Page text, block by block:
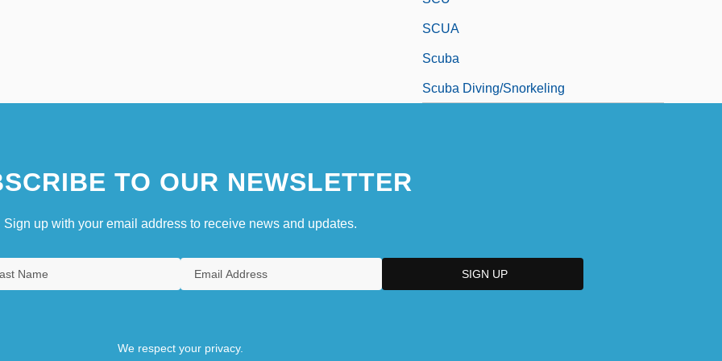
SCUA
Scuba
Scuba Diving/Snorkeling
TO OUR NEWSLETTER
Sign up with your email address to receive news and updates.
We respect your privacy.